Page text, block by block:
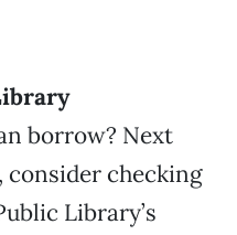
borrow? Next
consider checking
Library’s